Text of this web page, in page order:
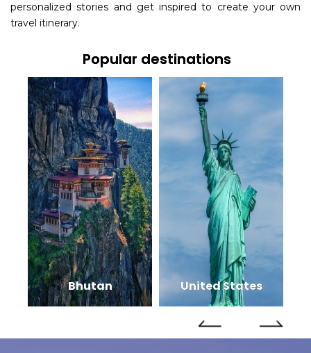
personalized stories and get inspired to create your own
travel itinerary.
Bhutan United States
Popular destinations